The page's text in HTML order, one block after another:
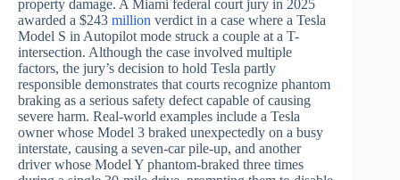
property damage. A Miami federal court jury in 2025
awarded a $243 million verdict in a case where a Tesla
Model S in Autopilot mode struck a couple at a T-
intersection. Although the case involved multiple
factors, the jury’s decision to hold Tesla partly
responsible demonstrates that courts recognize phantom
braking as a serious safety defect capable of causing
severe harm. Real-world examples include a Tesla
owner whose Model 3 braked unexpectedly on a busy
interstate, causing a seven-car pile-up, and another
driver whose Model Y phantom-braked three times